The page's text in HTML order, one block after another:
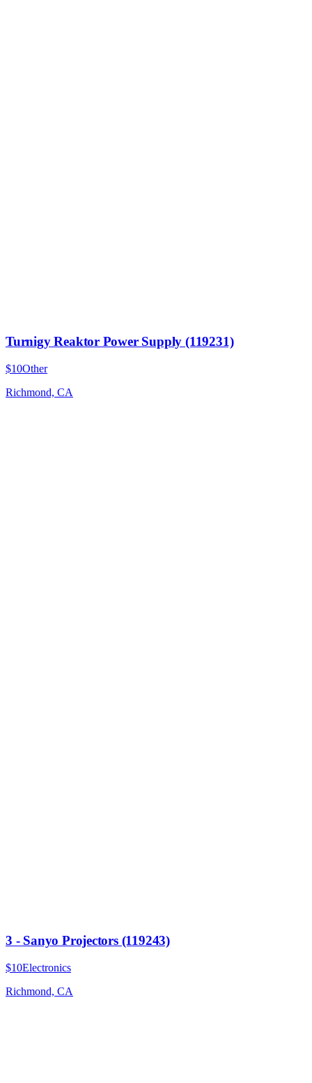
Turnigy Reaktor Power Supply (119231)
$10Other
Richmond, CA
3 - Sanyo Projectors (119243)
$10Electronics
Richmond, CA